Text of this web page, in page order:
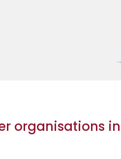
organisations